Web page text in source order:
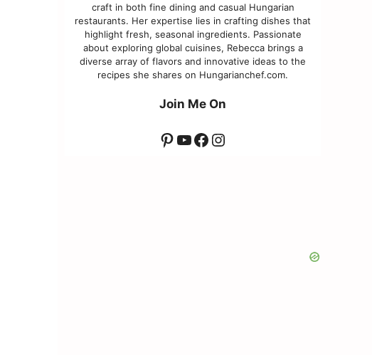
craft in both fine dining and casual Hungarian
restaurants. Her expertise lies in crafting dishes that
highlight fresh, seasonal ingredients. Passionate
about exploring global cuisines, Rebecca brings a
diverse array of flavors and innovative ideas to the
recipes she shares on Hungarianchef.com.
Join Me On
Pinterest
YouTube
Facebook
Instagram